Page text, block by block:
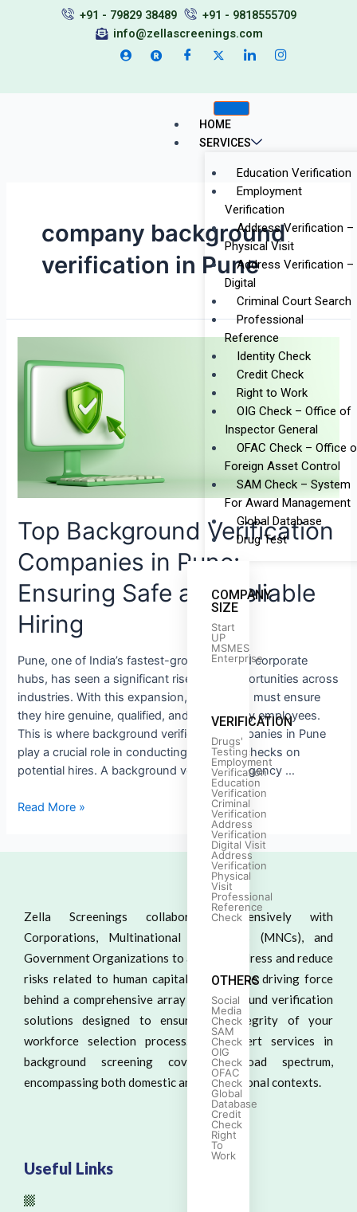
+91 - 79829 38489
+91 - 9818555709
info@zellascreenings.com
HOME
SERVICES
Education Verification
Employment
Verification
Address Verification –
Physical Visit
Address Verification –
Digital
Criminal Court Search
Professional
Reference
Identity Check
Credit Check
Right to Work
OIG Check – Office of
Inspector General
OFAC Check – Office
Foreign Asset Control
SAM Check – System
For Award Management
Global Database
Drug Test
COMPANY
SIZE
Start
UP
MSMES
Enterprise
VERIFICATION
Drugs'
Testing
Employment
Verification
Education
Verification
Criminal
Verification
Address
Verification
Digital Visit
Address
Verification
Physical
Visit
Professional
Reference
Check
OTHERS
Social
Media
Check
SAM
Check
OIG
Check
OFAC
Check
Global
Database
Credit
Check
Right
To
Work
company background
verification in Pune
Top Background Verification
Companies in Pune:
Ensuring Safe and Reliable
Hiring
Pune, one of India’s fastest-growing IT and corporate
hubs, has seen a significant rise in job opportunities across
industries. With this expansion, companies must ensure
they hire genuine, qualified, and trustworthy employees.
This is where background verification companies in Pune
play a crucial role in conducting thorough checks on
potential hires. A background verification agency …
Background
Verification
Companies
Pune:
Ensuring
Hiring
Read More »
Zella Screenings collaborates extensively with
Corporations, Multinational Companies (MNCs), and
Government Organizations to actively address and reduce
risks related to human capital. We are the driving force
behind a comprehensive array of background verification
solutions designed to ensure the integrity of your
workforce selection process. Our expert services in
background screening cover a broad spectrum,
encompassing both domestic and international contexts.
Useful Links